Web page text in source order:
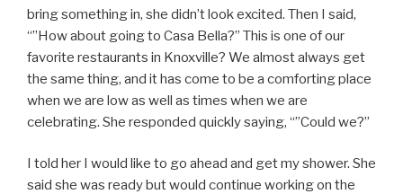
bring something in, she didn’t look excited. Then I said,
“”How about going to Casa Bella?” This is one of our
favorite restaurants in Knoxville? We almost always get
the same thing, and it has come to be a comforting place
when we are low as well as times when we are
celebrating. She responded quickly saying, “”Could we?”
I told her I would like to go ahead and get my shower. She
said she was ready but would continue working on the